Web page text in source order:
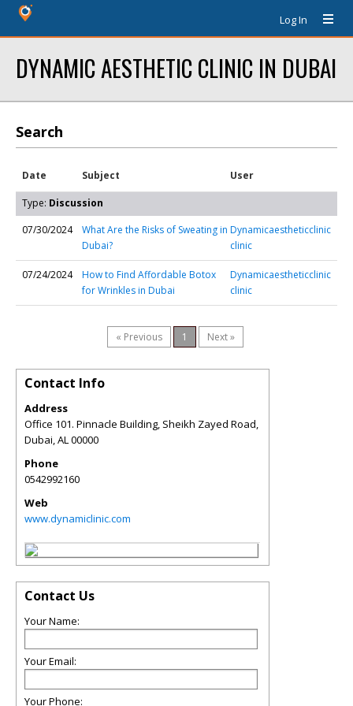
Log In
DYNAMIC AESTHETIC CLINIC IN DUBAI
Search
Date Subject User
Type: Discussion
07/30/2024
What Are the Risks of Sweating in
Dubai?
Dynamicaestheticclinic
clinic
07/24/2024
How to Find Affordable Botox
for Wrinkles in Dubai
Dynamicaestheticclinic
clinic
« Previous 1 Next »
Contact Info
Address
Office 101. Pinnacle Building, Sheikh Zayed Road,
Dubai,AL00000
Phone
0542992160
Web
www.dynamiclinic.com
Contact Us
Your Name:
Your Email:
Your Phone: